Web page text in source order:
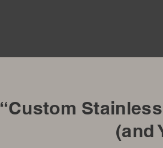
“Custom
(and